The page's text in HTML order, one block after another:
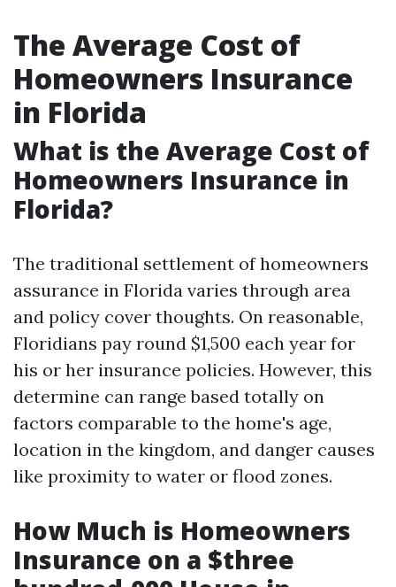
The Average Cost of
Homeowners Insurance
in Florida
What is the Average Cost of
Homeowners Insurance in
Florida?
The traditional settlement of homeowners
assurance in Florida varies through area
and policy cover thoughts. On reasonable,
Floridians pay round $1,500 each year for
his or her insurance policies. However, this
determine can range based totally on
factors comparable to the home's age,
location in the kingdom, and danger causes
like proximity to water or flood zones.
How Much is Homeowners
Insurance on a $three